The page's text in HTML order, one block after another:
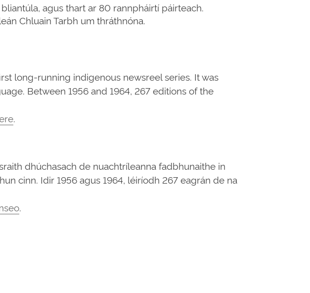
agus thart ar 80 rannpháirtí páirteach.
Chluain Tarbh um thráthnóna.
long-running indigenous newsreel series. It was
Between 1956 and 1964, 267 editions of the
.
dhúchasach de nuachtríleanna fadbhunaithe in
cinn. Idir 1956 agus 1964, léiríodh 267 eagrán de na
.